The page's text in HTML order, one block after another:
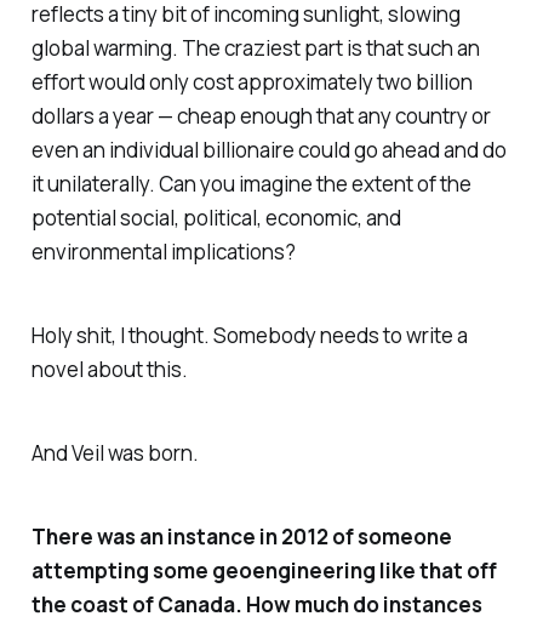
reflects a tiny bit of incoming sunlight, slowing
global warming. The craziest part is that such an
effort would only cost approximately two billion
dollars a year — cheap enough that any country or
even an individual billionaire could go ahead and do
it unilaterally. Can you imagine the extent of the
potential social, political, economic, and
environmental implications?
Holy shit, I thought. Somebody needs to write a
novel about this.
AndVeilwas born.
There was an instance in 2012 of someone
attempting some geoengineering like that off
the coast of Canada. How much do instances